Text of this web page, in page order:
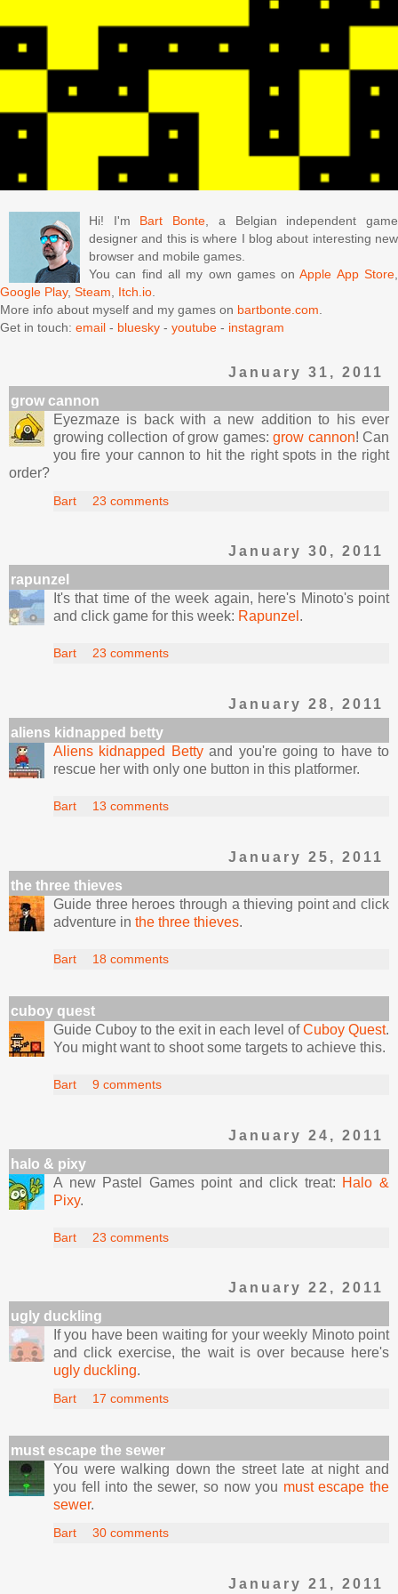
Hi! I'm Bart Bonte, a Belgian independent game
designer and this is where I blog about interesting new
browser and mobile games.
You can find all my own games onApple App Store,
Google Play, Steam, Itch.io.
More info about myself and my games on bartbonte.com.
Get in touch: email - bluesky - youtube - instagram
January 31, 2011
grow cannon
Eyezmaze is back with a new addition to his ever
growing collection of grow games:grow cannon! Can
you fire your cannon to hit the right spots in the right
order?
Bart 23 comments
January 30, 2011
rapunzel
It's that time of the week again, here's Minoto's point
and click game for this week: Rapunzel .
Bart 23 comments
January 28, 2011
aliens kidnapped betty
Aliens kidnapped Bettyand you're going to have to
rescue her with only one button in this platformer.
Bart 13 comments
January 25, 2011
the three thieves
Guide three heroes through a thieving point and click
adventure in the three thieves.
Bart 18 comments
cuboy quest
Guide Cuboy to the exit in each level ofCuboy Quest.
You might want to shoot some targets to achieve this.
Bart 9 comments
January 24, 2011
halo & pixy
A new Pastel Games point and click treat: Halo &
Pixy.
Bart 23 comments
January 22, 2011
ugly duckling
If you have been waiting for your weekly Minoto point
and click exercise, the wait is over because here's
ugly duckling.
Bart 17 comments
must escape the sewer
You were walking down the street late at night and
you fell into the sewer, so now you must escape the
sewer.
Bart 30 comments
January 21, 2011